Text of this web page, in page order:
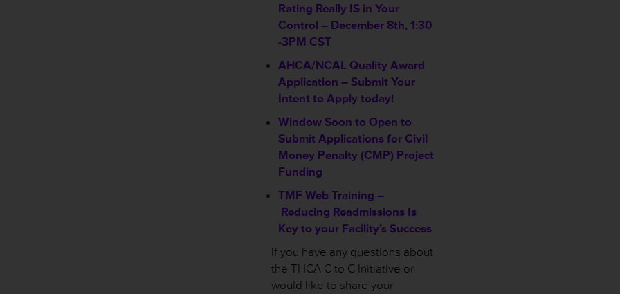
Rating Really IS in Your
Control – December 8th, 1:30
-3PM CST
AHCA/NCAL Quality Award
Application – Submit Your
Intent to Apply today!
Window Soon to Open to
Submit Applications for Civil
Money Penalty (CMP) Project
Funding
TMF Web Training –
Reducing Readmissions Is
Key to your Facility’s Success
If you have any questions about
the THCA C to C Initiative or
would like to share your